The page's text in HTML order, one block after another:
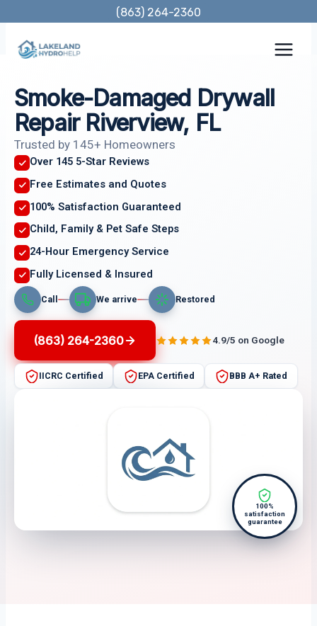
content
(863) 264-2360
Smoke-Damaged Drywall
Repair Riverview, FL
Trusted by 145+ Homeowners
Over 145 5-Star Reviews
Free Estimates and Quotes
100% Satisfaction Guaranteed
Child, Family & Pet Safe Steps
24-Hour Emergency Service
Fully Licensed & Insured
Call We arrive Restored
(863) 264-2360 4.9/5 on Google
IICRC Certified EPA Certified BBB A+ Rated
100%
satisfaction
guarantee